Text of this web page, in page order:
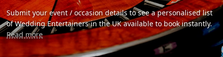
Submit your event / occasion details to see a personalised list
of Wedding Entertainers in the UK available to book instantly.
Read more